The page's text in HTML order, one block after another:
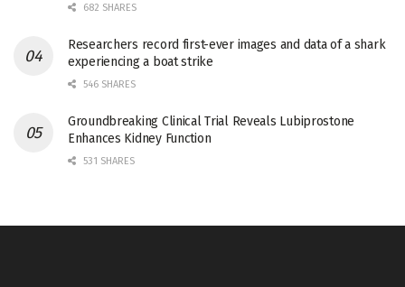
682 SHARES
Researchers record first-ever images and data of a shark
experiencing a boat strike
546 SHARES
Groundbreaking Clinical Trial Reveals Lubiprostone
Enhances Kidney Function
531 SHARES